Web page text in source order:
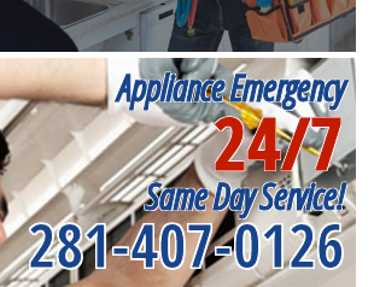
Appliance Emergency
24/7
Same Day Service!
281-407-0126